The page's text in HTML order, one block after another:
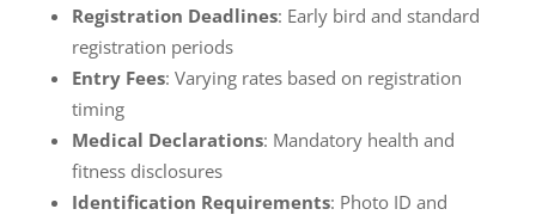
Registration Deadlines: Early bird and standard
registration periods
Entry Fees: Varying rates based on registration
timing
Medical Declarations: Mandatory health and
fitness disclosures
Identification Requirements: Photo ID and